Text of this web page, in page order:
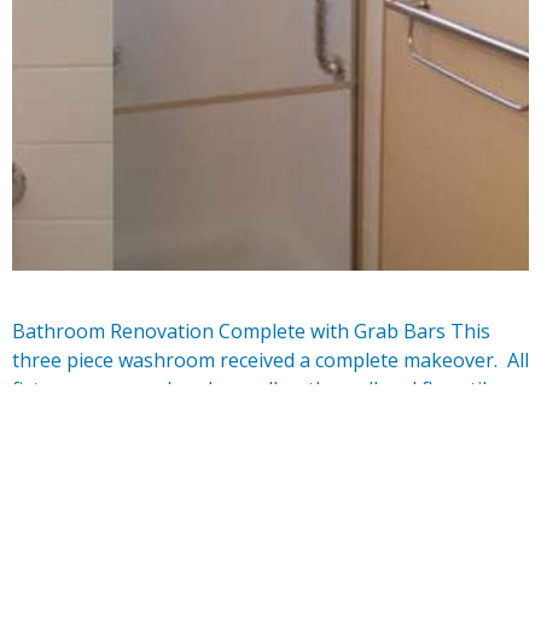
Bathroom Renovation Complete with Grab Bars This
three piece washroom received a complete makeover. All
fixtures were replaced as well as the wall and floor tile.